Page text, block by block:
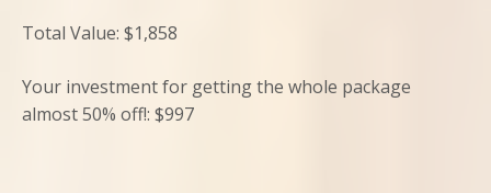
Total Value: $1,858
Your investment for getting the whole package
almost 50% off!: $997